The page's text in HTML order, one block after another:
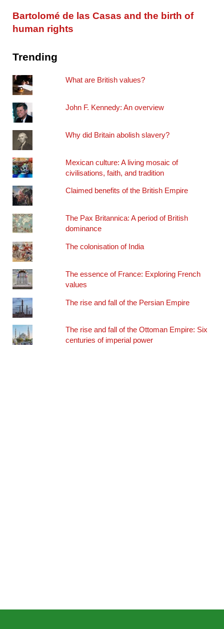
Bartolomé de las Casas and the birth of
human rights
Trending
What are British values?
John F. Kennedy: An overview
Why did Britain abolish slavery?
Mexican culture: A living mosaic of
civilisations, faith, and tradition
Claimed benefits of the British Empire
The Pax Britannica: A period of British
dominance
The colonisation of India
The essence of France: Exploring French
values
The rise and fall of the Persian Empire
The rise and fall of the Ottoman Empire: Six
centuries of imperial power